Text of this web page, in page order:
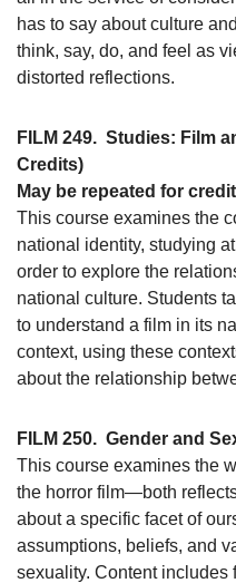
has to say about culture
think, say, do, and feel as
distorted reflections.
FILM 249. Studies: Film
Credits)
May be repeated for credit
This course examines the
national identity, studying
order to explore the
national culture. Students
to understand a film in its
context, using these
about the relationship
FILM 250. Gender and
This course examines the
the horror film—both
about a specific facet of
assumptions, beliefs, and
sexuality. Content includes